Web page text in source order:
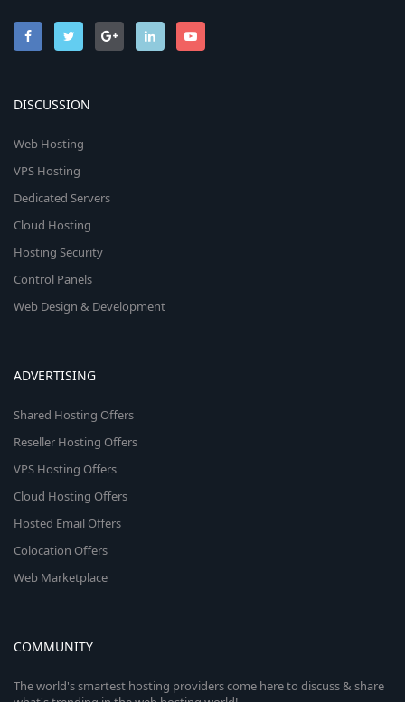
DISCUSSION
Web Hosting
VPS Hosting
Dedicated Servers
Cloud Hosting
Hosting Security
Control Panels
Web Design & Development
ADVERTISING
Shared Hosting Offers
Reseller Hosting Offers
VPS Hosting Offers
Cloud Hosting Offers
Hosted Email Offers
Colocation Offers
Web Marketplace
COMMUNITY
The world's smartest hosting providers come here to discuss & share